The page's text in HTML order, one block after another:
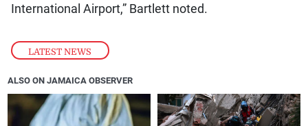
LATEST NEWS
International Airport,” Bartlett noted.
ALSO ON JAMAICA OBSERVER